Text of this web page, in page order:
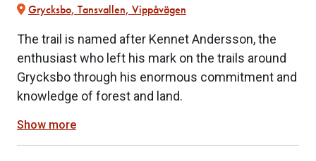
Grycksbo, Tansvallen, Vippåvägen
The trail is named after Kennet Andersson, the
enthusiast who left his mark on the trails around
Grycksbo through his enormous commitment and
knowledge of forest and land.
Show more